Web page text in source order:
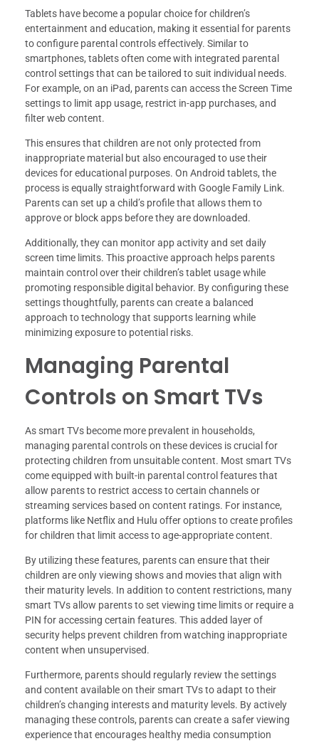
Tablets have become a popular choice for children’s
entertainment and education, making it essential for parents
to configure parental controls effectively. Similar to
smartphones, tablets often come with integrated parental
control settings that can be tailored to suit individual needs.
For example, on an iPad, parents can access the Screen Time
settings to limit app usage, restrict in-app purchases, and
filter web content.
This ensures that children are not only protected from
inappropriate material but also encouraged to use their
devices for educational purposes. On Android tablets, the
process is equally straightforward with Google Family Link.
Parents can set up a child’s profile that allows them to
approve or block apps before they are downloaded.
Additionally, they can monitor app activity and set daily
screen time limits. This proactive approach helps parents
maintain control over their children’s tablet usage while
promoting responsible digital behavior. By configuring these
settings thoughtfully, parents can create a balanced
approach to technology that supports learning while
minimizing exposure to potential risks.
Managing Parental
Controls on Smart TVs
As smart TVs become more prevalent in households,
managing parental controls on these devices is crucial for
protecting children from unsuitable content. Most smart TVs
come equipped with built-in parental control features that
allow parents to restrict access to certain channels or
streaming services based on content ratings. For instance,
platforms like Netflix and Hulu offer options to create profiles
for children that limit access to age-appropriate content.
By utilizing these features, parents can ensure that their
children are only viewing shows and movies that align with
their maturity levels. In addition to content restrictions, many
smart TVs allow parents to set viewing time limits or require a
PIN for accessing certain features. This added layer of
security helps prevent children from watching inappropriate
content when unsupervised.
Furthermore, parents should regularly review the settings
and content available on their smart TVs to adapt to their
children’s changing interests and maturity levels. By actively
managing these controls, parents can create a safer viewing
experience that encourages healthy media consumption